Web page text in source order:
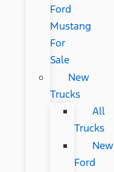
Ford
Mustang
For
Sale
New
Trucks
All
Trucks
New
Ford